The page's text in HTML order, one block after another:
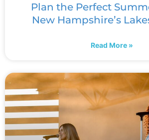
Plan the Perfect
New Hampshire’s
Read More »